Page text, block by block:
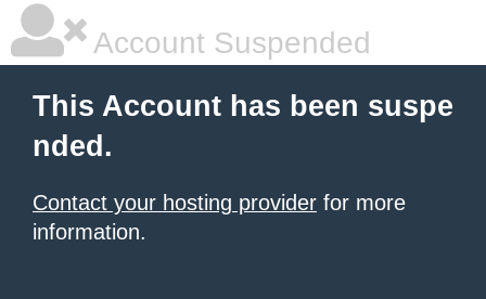
Account Suspended
This Account has been suspe
nded.
Contact your hosting provider for more
information.